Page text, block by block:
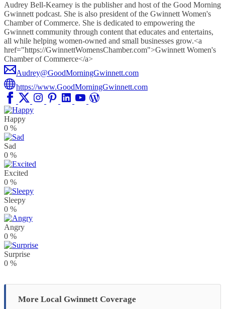
Audrey Bell-Kearney is the publisher and host of the Good Morning
Gwinnett podcast. She is also president of the Gwinnett Women's
Chamber of Commerce. She is dedicated to empowering the
Gwinnett community through content that educates and entertains,
all while helping women-owned and small businesses grow.<a
href="https://GwinnettWomensChamber.com">Gwinnett Women's
Chamber of Commerce</a>
Audrey@GoodMorningGwinnett.com
https://www.GoodMorningGwinnett.com
Happy
0 %
Sad
0 %
Excited
0 %
Sleepy
0 %
Angry
0 %
Surprise
0 %
More Local Gwinnett Coverage